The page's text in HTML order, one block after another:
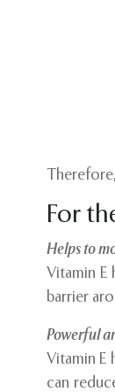
For
Helps to
Vitamin E
barrier
Powerful
Vitamin E
can